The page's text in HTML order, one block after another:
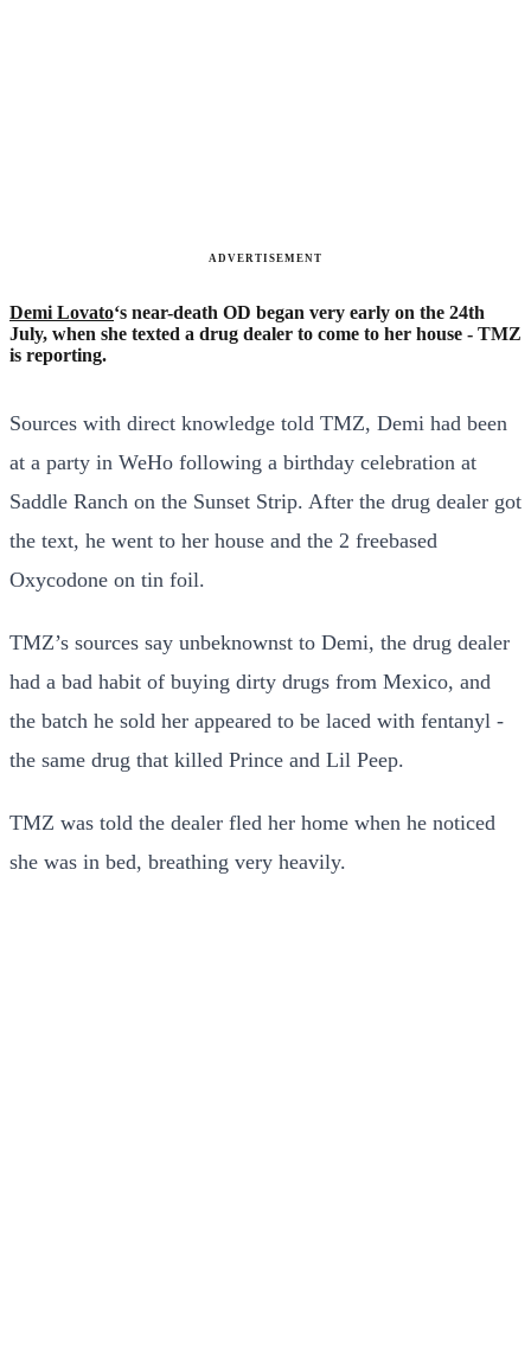
ADVERTISEMENT
Demi Lovato‘s near-death OD began very early on the 24th
July, when she texted a drug dealer to come to her house - TMZ
is reporting.
Sources with direct knowledge told TMZ, Demi had been
at a party in WeHo following a birthday celebration at
Saddle Ranch on the Sunset Strip. After the drug dealer got
the text, he went to her house and the 2 freebased
Oxycodone on tin foil.
TMZ’s sources say unbeknownst to Demi, the drug dealer
had a bad habit of buying dirty drugs from Mexico, and
the batch he sold her appeared to be laced with fentanyl -
the same drug that killed Prince and Lil Peep.
TMZ was told the dealer fled her home when he noticed
she was in bed, breathing very heavily.